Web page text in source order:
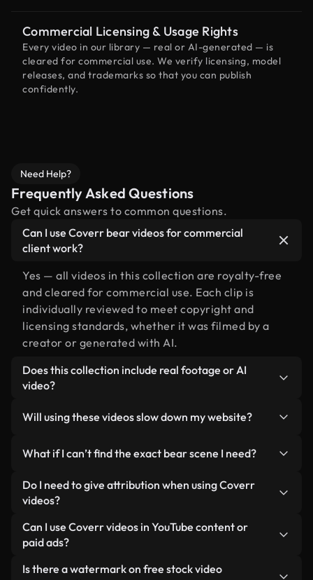
Commercial Licensing & Usage Rights
Every video in our library — real or AI-generated — is
cleared for commercial use. We verify licensing, model
releases, and trademarks so that you can publish
confidently.
Need Help?
Frequently Asked Questions
Get quick answers to common questions.
Can I use Coverr bear videos for commercial
client work?
Yes — all videos in this collection are royalty-free
and cleared for commercial use. Each clip is
individually reviewed to meet copyright and
licensing standards, whether it was filmed by a
creator or generated with AI.
Does this collection include real footage or AI
video?
human-shot footage related to bear alongside AI-
you always know what you’re using.
Will using these videos slow down my website?
lightweight, web-ready formats designed for
background use — keeping quality high while
minimizing load times and improving metrics like
What if I can’t find the exact bear scene I need?
You can create one instantly using Coverr AI
Studio. Just describe the scene — like "bear at
video for you in seconds aligned with our licensing
standards.
Do I need to give attribution when using Coverr
videos?
No attribution is required. All videos in our stock
library are royalty-free and can be used without
appreciated.
Can I use Coverr videos in YouTube content or
paid ads?
Yes. All stock footage from Coverr can be used in
Is there a watermark on free stock video